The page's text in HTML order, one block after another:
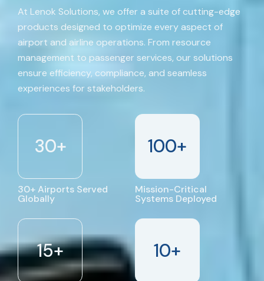
At Lenok Solutions, we offer a suite of cutting-edge
products designed to optimize every aspect of
airport and airline operations. From resource
management to passenger services, our solutions
ensure efficiency, compliance, and seamless
experiences for stakeholders.
30+
30+ Airports Served
Globally
100+
Mission-Critical
Systems Deployed
15+ 10+